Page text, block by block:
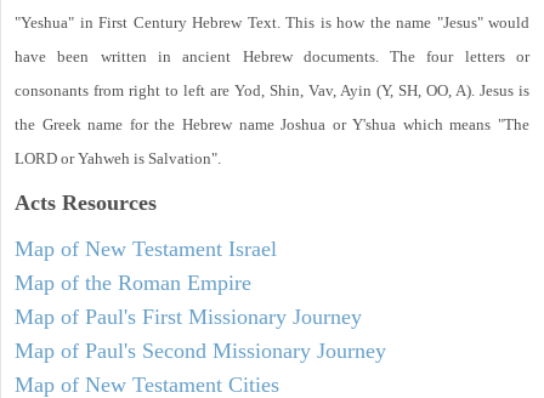
"Yeshua" in First Century Hebrew Text. This is how the name "Jesus" would
have been written in ancient Hebrew documents. The four letters or
consonants from right to left are Yod, Shin, Vav, Ayin (Y, SH, OO, A). Jesus is
the Greek name for the Hebrew name Joshua or Y'shua which means "The
LORD or Yahweh is Salvation".
Acts Resources
Map of New Testament Israel
Map of the Roman Empire
Map of Paul's First Missionary Journey
Map of Paul's Second Missionary Journey
Map of New Testament Cities